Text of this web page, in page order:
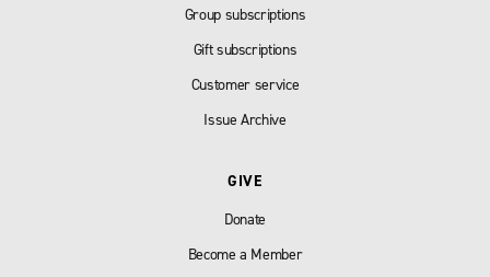
Group subscriptions
Gift subscriptions
Customer service
Issue Archive
GIVE
Donate
Become a Member